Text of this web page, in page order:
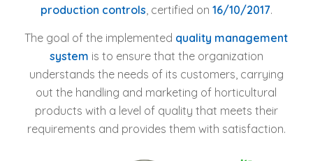
production controls, certified on 16/10/2017.
The goal of the implemented quality management
system is to ensure that the organization
understands the needs of its customers, carrying
out the handling and marketing of horticultural
products with a level of quality that meets their
requirements and provides them with satisfaction.